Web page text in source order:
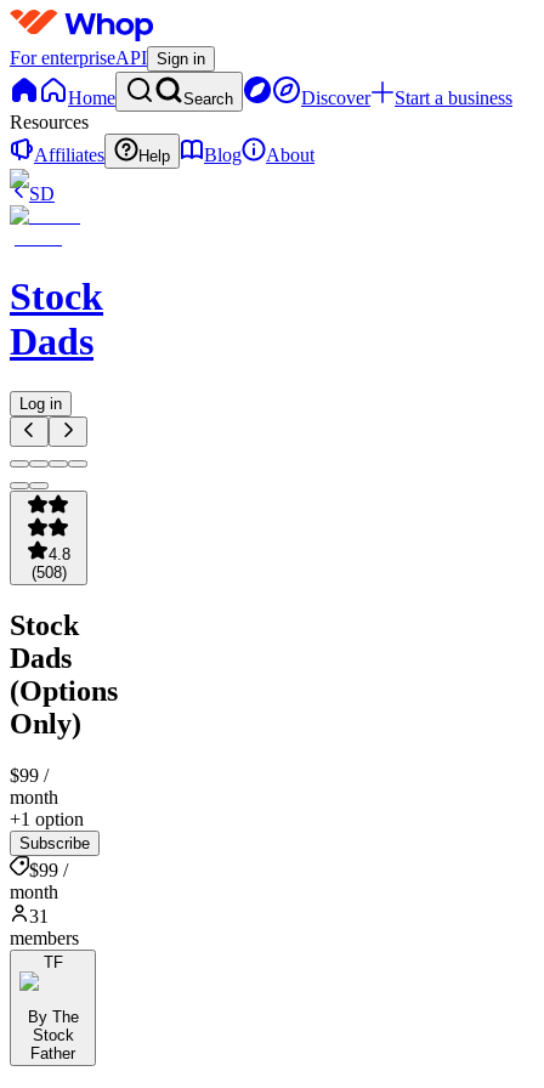
For enterpriseAPI Sign in
Home Search Discover
Start a business
Resources
Affiliates
Help Blog
About
SD
Stock
Dads
Log in
4.8
(508)
Stock
Dads
(Options
Only)
$99 /
month
+1 option
Subscribe
$99 /
month
31
members
TF
By The
Stock
Father